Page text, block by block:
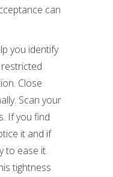
can
you identify
Close
Scan your
If you find
it and if
to ease it.
tightness.